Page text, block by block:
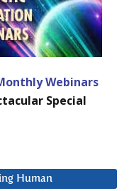
Webinars
Special
Human